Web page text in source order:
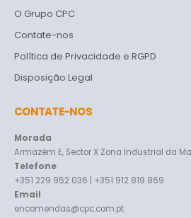
O Grupo CPC
Contate-nos
Política de Privacidade e RGPD
Disposição Legal
CONTATE-NOS
Morada
Armazém E, Sector X Zona Industrial da
Telefone
+351 229 952 036 | +351 912 819 869
Email
encomendas@cpc.com.pt